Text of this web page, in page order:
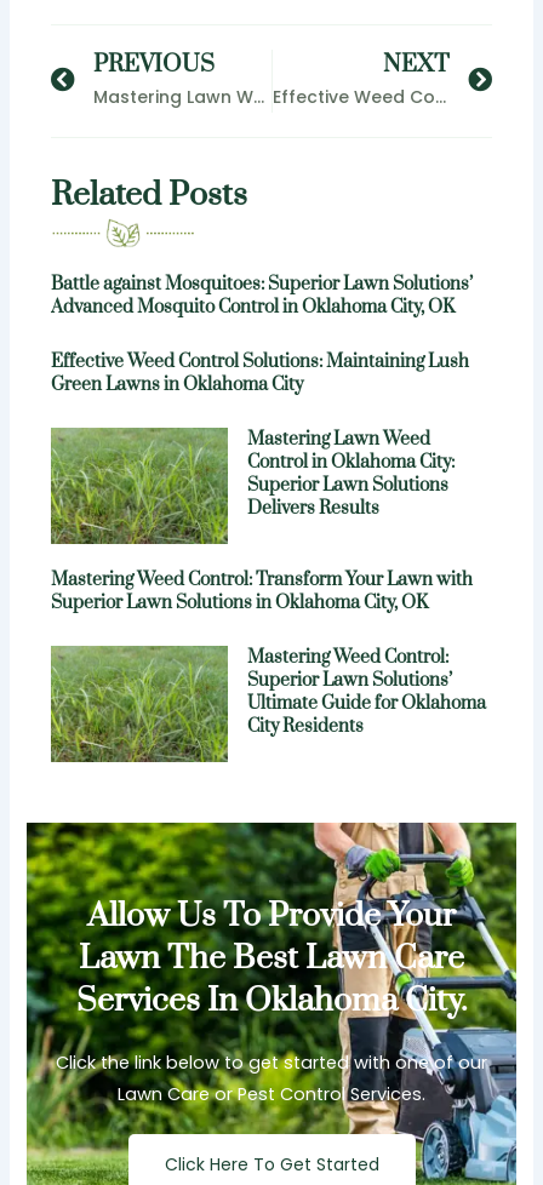
PREVIOUS
Mastering Lawn Weed Control in Oklahoma City: Superior Lawn Solutions Delivers Results
NEXT
Effective Weed Control Solutions: Maintaining Lush Green Lawns in Oklahoma City
Related Posts
Battle against Mosquitoes: Superior Lawn Solutions’
Advanced Mosquito Control in Oklahoma City, OK
Effective Weed Control Solutions: Maintaining Lush
Green Lawns in Oklahoma City
Mastering Lawn Weed
Control in Oklahoma City:
Superior Lawn Solutions
Delivers Results
Mastering Weed Control: Transform Your Lawn with
Superior Lawn Solutions in Oklahoma City, OK
Mastering Weed Control:
Superior Lawn Solutions’
Ultimate Guide for Oklahoma
City Residents
Allow Us To Provide Your
Lawn The Best Lawn Care
Services In Oklahoma City.
Click the link below to get started with one of our
Lawn Care or Pest Control Services.
Click Here To Get Started